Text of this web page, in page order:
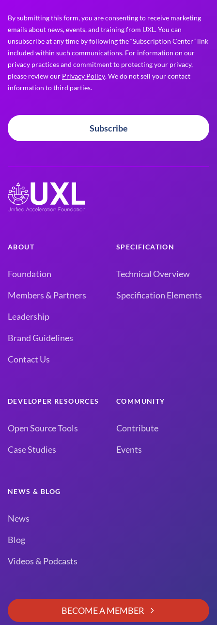
By submitting this form, you are consenting to receive marketing
emails about news, events, and training from UXL. You can
unsubscribe at any time by following the “Subscription Center” link
included within such communications. For information on our
privacy practices and commitment to protecting your privacy,
please review our Privacy Policy. We do not sell your contact
information to third parties.
Subscribe
ABOUT
Foundation
Members & Partners
Leadership
Brand Guidelines
Contact Us
SPECIFICATION
Technical Overview
Specification Elements
DEVELOPER RESOURCES
Open Source Tools
Case Studies
COMMUNITY
Contribute
Events
NEWS & BLOG
News
Blog
Videos & Podcasts
BECOME A MEMBER